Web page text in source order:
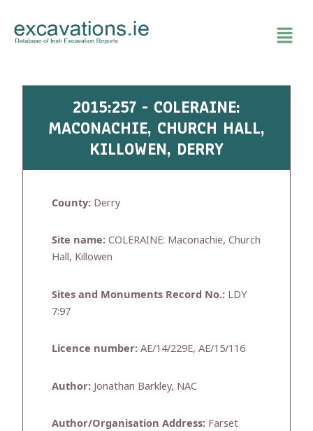
content
2015:257 - COLERAINE:
MACONACHIE, CHURCH HALL,
KILLOWEN, DERRY
County: Derry
Site name: COLERAINE: Maconachie, Church
Hall, Killowen
Sites and Monuments Record No.: LDY
7:97
Licence number: AE/14/229E, AE/15/116
Author: Jonathan Barkley, NAC
Author/Organisation Address: Farset